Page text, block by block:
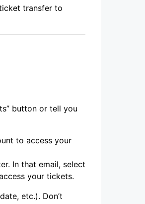
transfer to
button or tell you
to access your
In that email, select
your tickets.
etc.). Don’t